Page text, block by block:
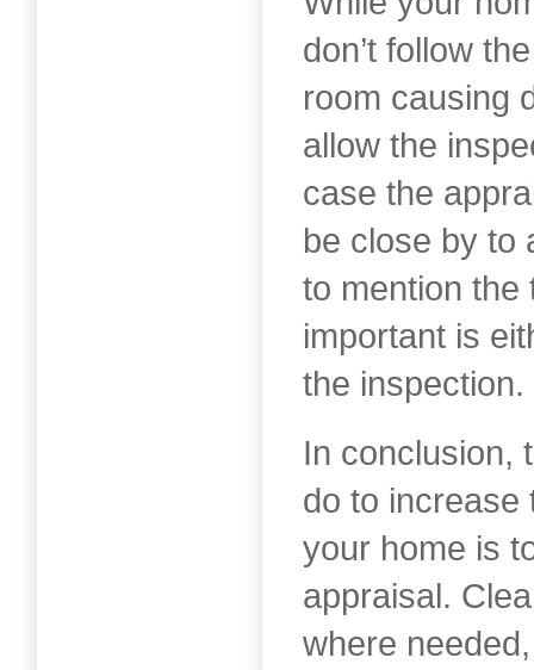
don’t follow
room causing
allow the
case the
be close by to
to mention the
important is
the inspection.
In conclusion,
do to increase
your home is
appraisal.
where